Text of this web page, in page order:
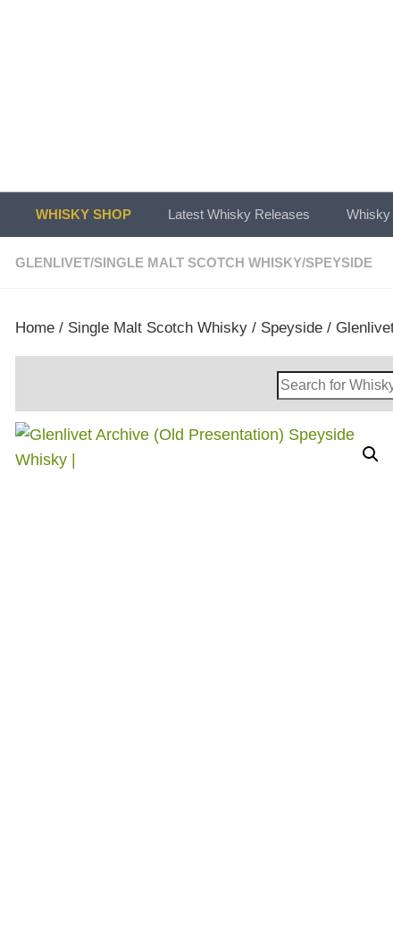
WHISKY SHOP Latest Whisky Releases Whisky
GLENLIVET/SINGLE MALT SCOTCH WHISKY/SPEYSIDE
Home / Single Malt Scotch Whisky / Speyside /
Search
Whisky
Shop: